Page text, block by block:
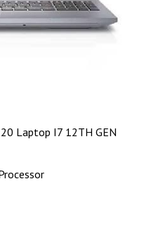
Laptop I7 12TH GEN